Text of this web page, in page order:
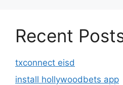
Recent
txconnect eisd
install hollywoodbets app